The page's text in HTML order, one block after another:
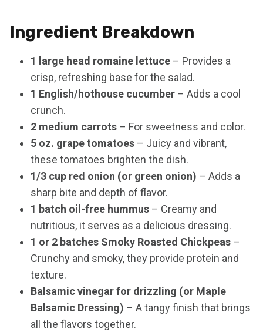
Ingredient Breakdown
1 large head romaine lettuce – Provides a
crisp, refreshing base for the salad.
1 English/hothouse cucumber – Adds a cool
crunch.
2 medium carrots – For sweetness and color.
5 oz. grape tomatoes – Juicy and vibrant,
these tomatoes brighten the dish.
1/3 cup red onion (or green onion) – Adds a
sharp bite and depth of flavor.
1 batch oil-free hummus – Creamy and
nutritious, it serves as a delicious dressing.
1 or 2 batches Smoky Roasted Chickpeas –
Crunchy and smoky, they provide protein and
texture.
Balsamic vinegar for drizzling (or Maple
Balsamic Dressing) – A tangy finish that brings
all the flavors together.